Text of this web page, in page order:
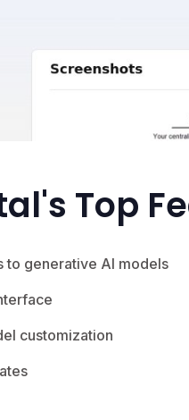
Top
to generative AI models
customization